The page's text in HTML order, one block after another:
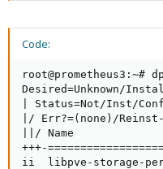
Code:
Desired=Unknown/
| Status=Not/Inst/
|/ Err?=(none)/
||/ Name
+++-
ii  libpve-storage-